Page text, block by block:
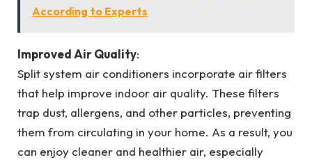
According to Experts
Improved Air Quality:
Split system air conditioners incorporate air filters
that help improve indoor air quality. These filters
trap dust, allergens, and other particles, preventing
them from circulating in your home. As a result, you
can enjoy cleaner and healthier air, especially